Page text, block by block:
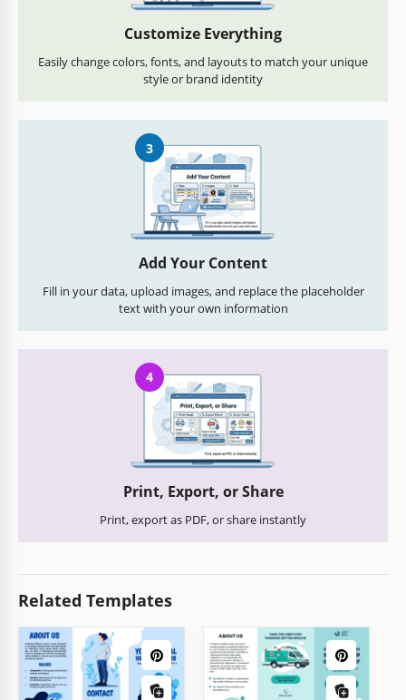
Customize Everything
Easily change colors, fonts, and layouts to match your unique
style or brand identity
3
Add Your Content
Fill in your data, upload images, and replace the placeholder
text with your own information
4
Print, Export, or Share
Print, export as PDF, or share instantly
Related Templates